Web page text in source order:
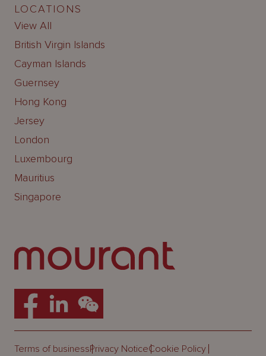
LOCATIONS
View All
British Virgin Islands
Cayman Islands
Guernsey
Hong Kong
Jersey
London
Luxembourg
Mauritius
Singapore
Terms of businessPrivacy NoticeCookie Policy